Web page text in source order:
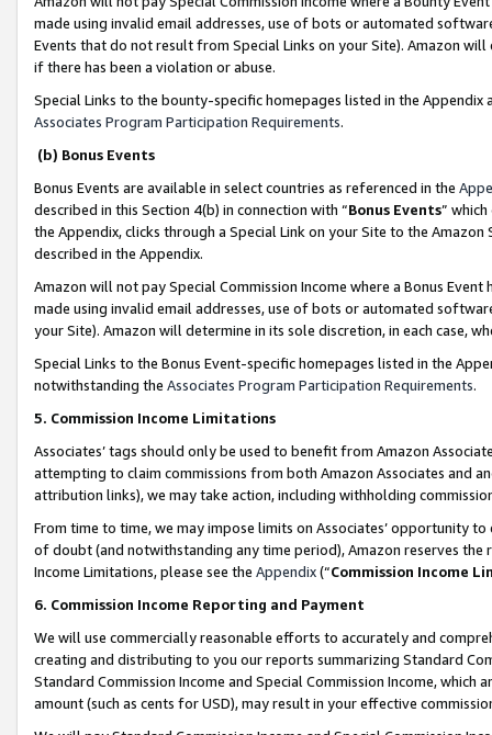
made using invalid email addresses, use of bots or automated
Events that do not result from Special Links on your Site). Amazon
if there has been a violation or abuse.
Special Links to the bounty-specific homepages listed in the
Associates Program Participation Requirements.
(b) Bonus Events
Bonus Events are available in select countries as referenced in the
described in this Section 4(b) in connection with “Bonus Events”
the Appendix, clicks through a Special Link on your Site to the
described in the Appendix.
Amazon will not pay Special Commission Income where a Bonus
made using invalid email addresses, use of bots or automated
your Site). Amazon will determine in its sole discretion, in each case,
Special Links to the Bonus Event-specific homepages listed in the
notwithstanding the Associates Program Participation Requirements.
5. Commission Income Limitations
Associates’ tags should only be used to benefit from Amazon
attempting to claim commissions from both Amazon Associates and
attribution links), we may take action, including withholding
From time to time, we may impose limits on Associates’ opportunity
of doubt (and notwithstanding any time period), Amazon reserves
Income Limitations, please see the Appendix(“Commission Income
6. Commission Income Reporting and Payment
We will use commercially reasonable efforts to accurately and
creating and distributing to you our reports summarizing Standard
Standard Commission Income and Special Commission Income,
amount (such as cents for USD), may result in your effective